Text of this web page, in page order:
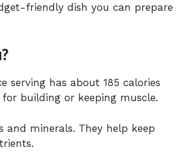
friendly dish you can prepare
serving has about 185 calories
building or keeping muscle.
minerals. They help keep